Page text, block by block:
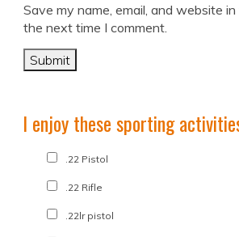
Save my name, email, and website
the next time I comment.
I enjoy these sporting
.22 Pistol
.22 Rifle
.22lr pistol